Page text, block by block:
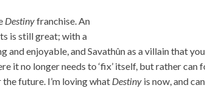
Destinyfranchise. An
is still great; with a
enjoyable, and Savathûn as a villain that
it no longer needs to ‘fix’ itself, but rather can
future. I’m loving what Destiny is now, and